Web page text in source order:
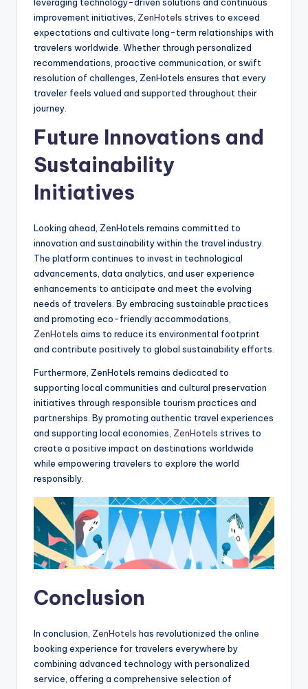
improvement initiatives, ZenHotels strives to exceed
expectations and cultivate long-term relationships with
travelers worldwide. Whether through personalized
recommendations, proactive communication, or swift
resolution of challenges, ZenHotels ensures that every
traveler feels valued and supported throughout their
journey.
Future Innovations and
Sustainability
Initiatives
Looking ahead, ZenHotels remains committed to
innovation and sustainability within the travel industry.
The platform continues to invest in technological
advancements, data analytics, and user experience
enhancements to anticipate and meet the evolving
needs of travelers. By embracing sustainable practices
and promoting eco-friendly accommodations,
ZenHotels aims to reduce its environmental footprint
and contribute positively to global sustainability efforts.
Furthermore, ZenHotels remains dedicated to
supporting local communities and cultural preservation
initiatives through responsible tourism practices and
partnerships. By promoting authentic travel experiences
and supporting local economies, ZenHotels strives to
create a positive impact on destinations worldwide
while empowering travelers to explore the world
responsibly.
Conclusion
In conclusion, ZenHotels has revolutionized the online
booking experience for travelers everywhere by
combining advanced technology with personalized
service, offering a comprehensive selection of